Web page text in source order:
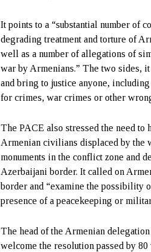
It points to a “substantial number of
degrading treatment and torture of
well as a number of allegations of
war by Armenians.” The two sides,
and bring to justice anyone,
for crimes, war crimes or other
The PACE also stressed the need to
Armenian civilians displaced by the
monuments in the conflict zone and
Azerbaijani border. It called on
border and “examine the possibility
presence of a peacekeeping or
The head of the Armenian
welcome the resolution passed by